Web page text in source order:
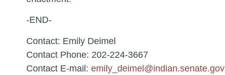
-END-
Contact: Emily Deimel
Contact Phone: 202-224-3667
Contact E-mail: emily_deimel@indian.senate.gov